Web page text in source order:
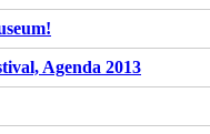
Agenda 2013